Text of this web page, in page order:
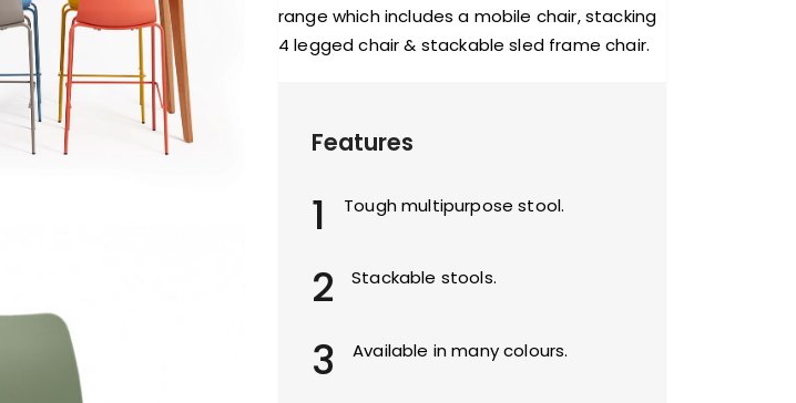
range which includes a mobile chair, stacking
4 legged chair & stackable sled frame chair.
Features
1 Tough multipurpose stool.
2 Stackable stools.
3 Available in many colours.